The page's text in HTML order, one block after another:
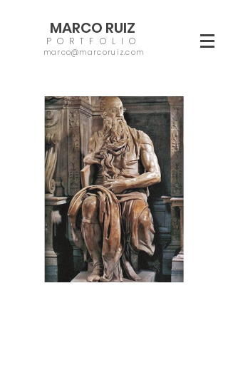
MARCO RUIZ
PORTFOLIO
marco@marcoruiz.com